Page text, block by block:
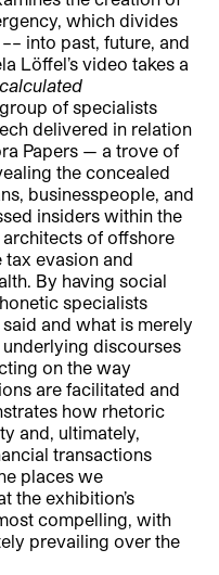
which divides
into past, future, and
Löffel’s video takes a
of specialists
delivered in relation
Papers — a trove of
the concealed
businesspeople, and
insiders within the
of offshore
tax evasion and
By having social
specialists
and what is merely
discourses
on the way
are facilitated and
how rhetoric
and, ultimately,
transactions
places we
the exhibition’s
compelling, with
prevailing over the